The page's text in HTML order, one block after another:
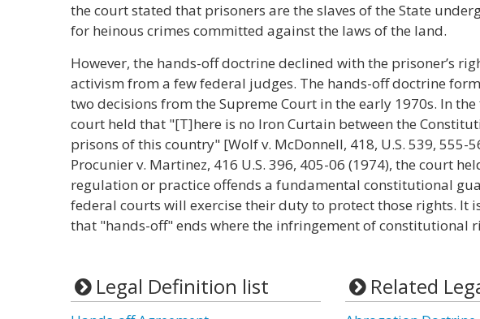
the court stated that prisoners are the slaves of the State
for heinous crimes committed against the laws of the land.
However, the hands-off doctrine declined with the prisoner’s
activism from a few federal judges. The hands-off doctrine
two decisions from the Supreme Court in the early 1970s. In
court held that "[T]here is no Iron Curtain between the
prisons of this country" [Wolf v. McDonnell, 418, U.S. 539, 555-
Procunier v. Martinez, 416 U.S. 396, 405-06 (1974), the court
regulation or practice offends a fundamental constitutional
federal courts will exercise their duty to protect those rights. It
that "hands-off" ends where the infringement of constitutional
Legal Definition list Related